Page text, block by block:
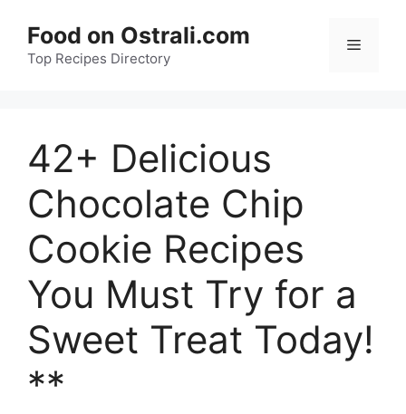
content
Food on Ostrali.com
Top Recipes Directory
Menu
42+ Delicious
Chocolate Chip
Cookie Recipes
You Must Try for a
Sweet Treat Today!
**